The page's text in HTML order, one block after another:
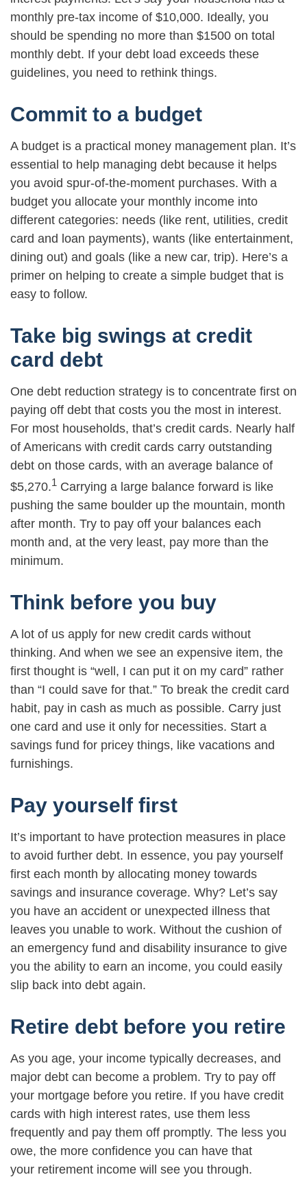
monthly pre-tax income of $10,000. Ideally, you
should be spending no more than $1500 on total
monthly debt. If your debt load exceeds these
guidelines, you need to rethink things.
Commit to a budget
A budget is a practical money management plan. It’s
essential to help managing debt because it helps
you avoid spur-of-the-moment purchases. With a
budget you allocate your monthly income into
different categories: needs (like rent, utilities, credit
card and loan payments), wants (like entertainment,
dining out) and goals (like a new car, trip). Here’s a
primer on helping to create a simple budget that is
easy to follow.
Take big swings at credit
card debt
One debt reduction strategy is to concentrate first on
paying off debt that costs you the most in interest.
For most households, that’s credit cards. Nearly half
of Americans with credit cards carry outstanding
debt on those cards, with an average balance of
$5,270.1 Carrying a large balance forward is like
pushing the same boulder up the mountain, month
after month. Try to pay off your balances each
month and, at the very least, pay more than the
minimum.
Think before you buy
A lot of us apply for new credit cards without
thinking. And when we see an expensive item, the
first thought is “well, I can put it on my card” rather
than “I could save for that.” To break the credit card
habit, pay in cash as much as possible. Carry just
one card and use it only for necessities. Start a
savings fund for pricey things, like vacations and
furnishings.
Pay yourself first
It’s important to have protection measures in place
to avoid further debt. In essence, you pay yourself
first each month by allocating money towards
savings and insurance coverage. Why? Let’s say
you have an accident or unexpected illness that
leaves you unable to work. Without the cushion of
an emergency fund and disability insurance to give
you the ability to earn an income, you could easily
slip back into debt again.
Retire debt before you retire
As you age, your income typically decreases, and
major debt can become a problem. Try to pay off
your mortgage before you retire. If you have credit
cards with high interest rates, use them less
frequently and pay them off promptly. The less you
owe, the more confidence you can have that
your retirement income will see you through.